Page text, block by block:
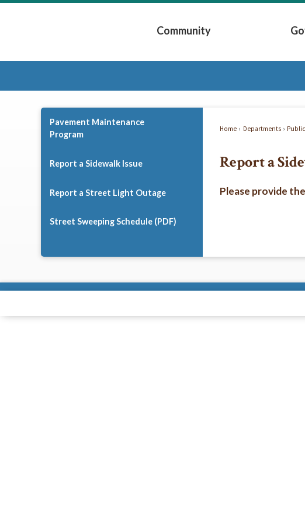
Community
Expand Community Submenu
Home Departments
Report a
Please provide
Pavement Maintenance
Program
Report a Sidewalk Issue
Report a Street Light Outage
Street Sweeping Schedule (PDF)